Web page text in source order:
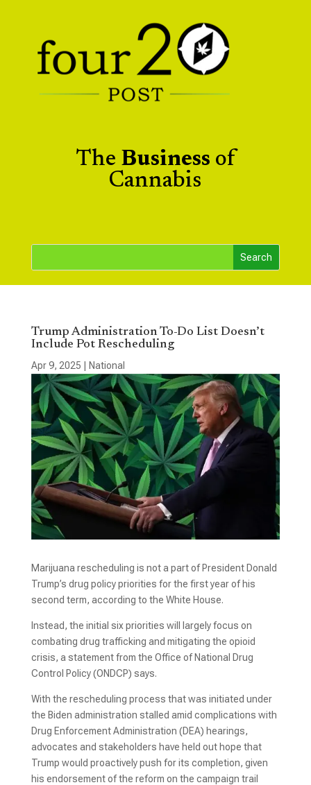
The Business of
Cannabis
Trump Administration To-Do List Doesn’t
Include Pot Rescheduling
Apr 9, 2025 National
Marijuana rescheduling is not a part of President Donald
Trump’s drug policy priorities for the first year of his
second term, according to the White House.
Instead, the initial six priorities will largely focus on
combating drug trafficking and mitigating the opioid
crisis, a statement from the Office of National Drug
Control Policy (ONDCP) says.
With the rescheduling process that was initiated under
the Biden administration stalled amid complications with
Drug Enforcement Administration (DEA) hearings,
advocates and stakeholders have held out hope that
Trump would proactively push for its completion, given
his endorsement of the reform on the campaign trail